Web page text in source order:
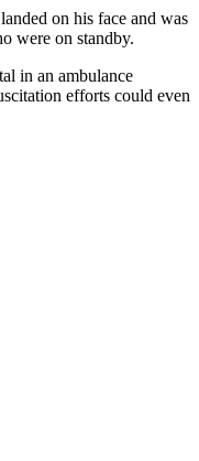
on his face and was
were on standby.
in an ambulance
efforts could even